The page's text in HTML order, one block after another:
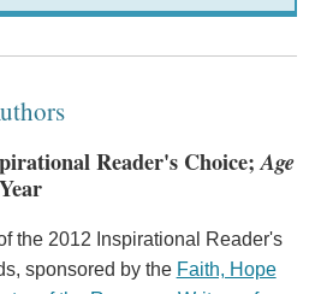
Reader's Choice;Age
the 2012 Inspirational Reader's
sponsored by the Faith, Hope